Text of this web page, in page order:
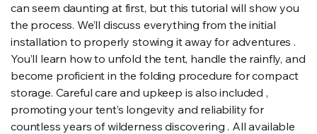
can seem daunting at first, but this tutorial will show you
the process. We’ll discuss everything from the initial
installation to properly stowing it away for adventures .
You’ll learn how to unfold the tent, handle the rainfly, and
become proficient in the folding procedure for compact
storage. Careful care and upkeep is also included ,
promoting your tent’s longevity and reliability for
countless years of wilderness discovering . All available